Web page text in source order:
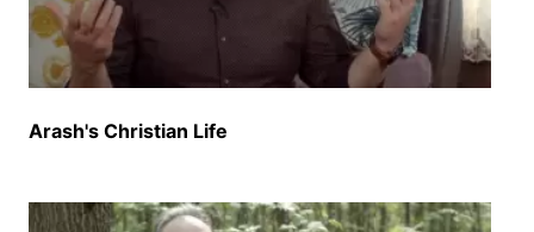
Arash's Christian Life